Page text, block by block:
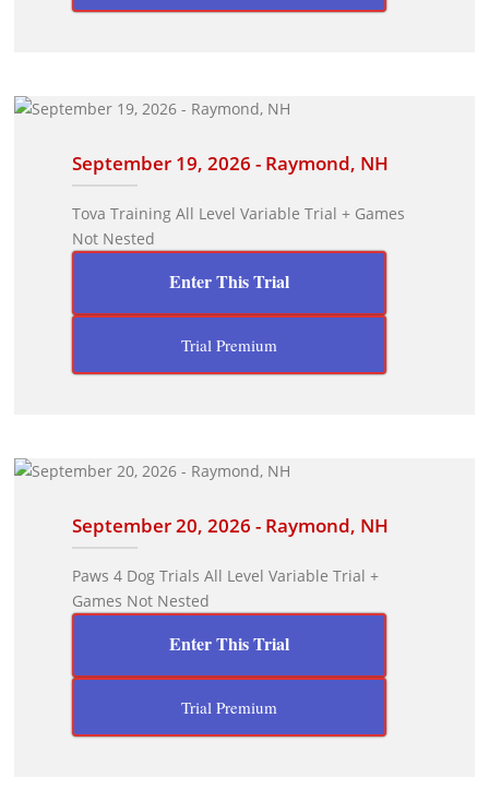
September 19, 2026 - Raymond, NH
Tova Training All Level Variable Trial + Games
Not Nested
Enter This Trial
Trial Premium
September 20, 2026 - Raymond, NH
Paws 4 Dog Trials All Level Variable Trial +
Games Not Nested
Enter This Trial
Trial Premium